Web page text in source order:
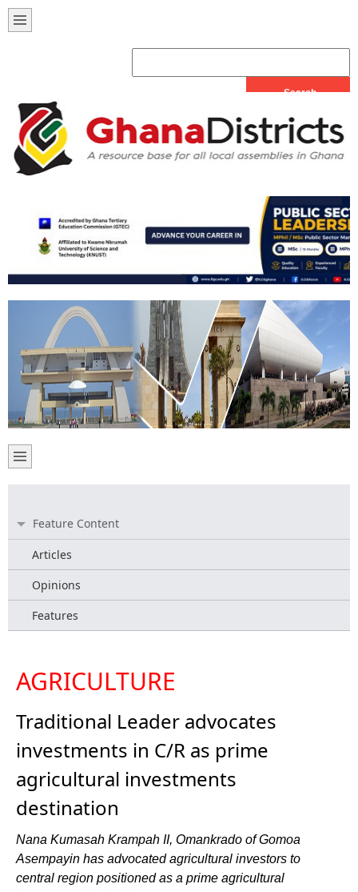
Feature Content
Articles
Opinions
Features
AGRICULTURE
Traditional Leader advocates
investments in C/R as prime
agricultural investments
destination
Nana Kumasah Krampah II, Omankrado of Gomoa
Asempayin has advocated agricultural investors to
central region positioned as a prime agricultural